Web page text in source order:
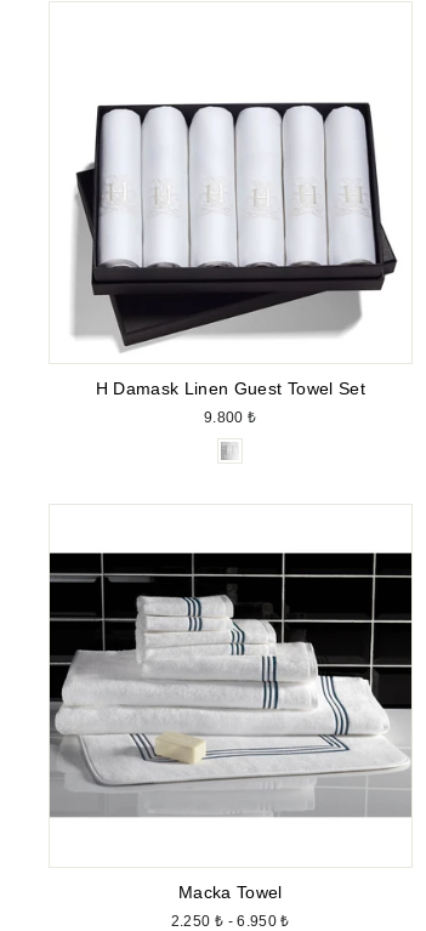
H Damask Linen Guest Towel Set
9.800 ₺
Macka Towel
2.250 ₺ - 6.950 ₺